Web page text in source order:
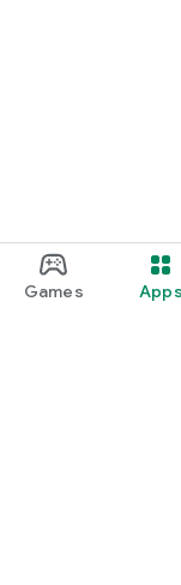
Games Apps